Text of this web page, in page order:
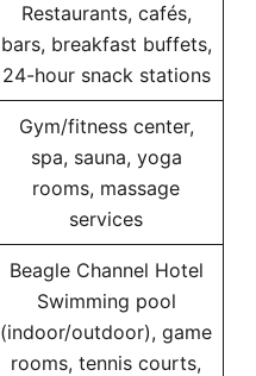
Restaurants, cafés,
bars, breakfast buffets,
24-hour snack stations
Gym/fitness center,
spa, sauna, yoga
rooms, massage
services
Beagle Channel Hotel
Swimming pool
(indoor/outdoor), game
rooms, tennis courts,